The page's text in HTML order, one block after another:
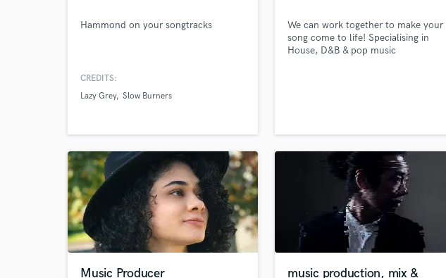
Hammond on your songtracks
CREDITS:
Lazy Grey Slow Burners
We can work together to make your
song come to life! Specialising in
House, D&B & pop music
Music Producer music production, mix &